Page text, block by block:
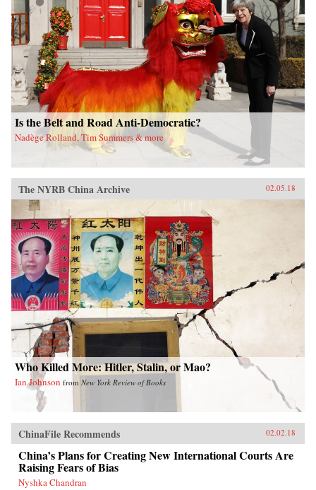
Is the Belt and Road Anti-Democratic?
Nadège Rolland, Tim Summers & more
The NYRB China Archive 02.05.18
Who Killed More: Hitler, Stalin, or Mao?
Ian Johnson from New York Review of Books
ChinaFile Recommends 02.02.18
China’s Plans for Creating New International Courts Are
Raising Fears of Bias
Nyshka Chandran